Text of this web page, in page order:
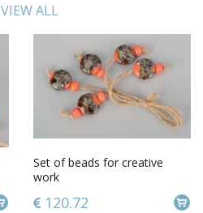
VIEW ALL
Set of beads for creative
work
120.72